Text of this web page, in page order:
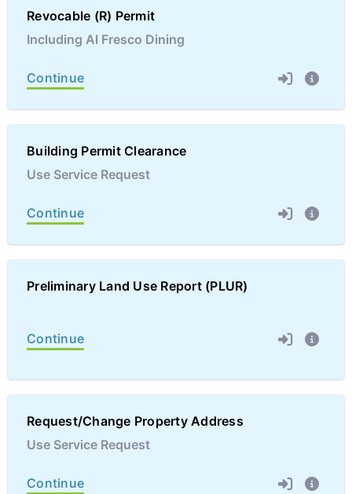
Revocable (R) Permit
Including Al Fresco Dining
Continue
Building Permit Clearance
Use Service Request
Continue
Preliminary Land Use Report (PLUR)
Continue
Request/Change Property Address
Use Service Request
Continue